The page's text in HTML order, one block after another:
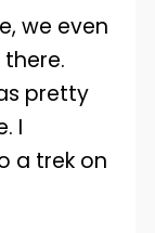
we even
pretty
I
a trek on